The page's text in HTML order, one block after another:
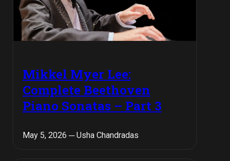
Mikkel Myer Lee:
Complete Beethoven
Piano Sonatas – Part 3
May 5, 2026 ─ Usha Chandradas